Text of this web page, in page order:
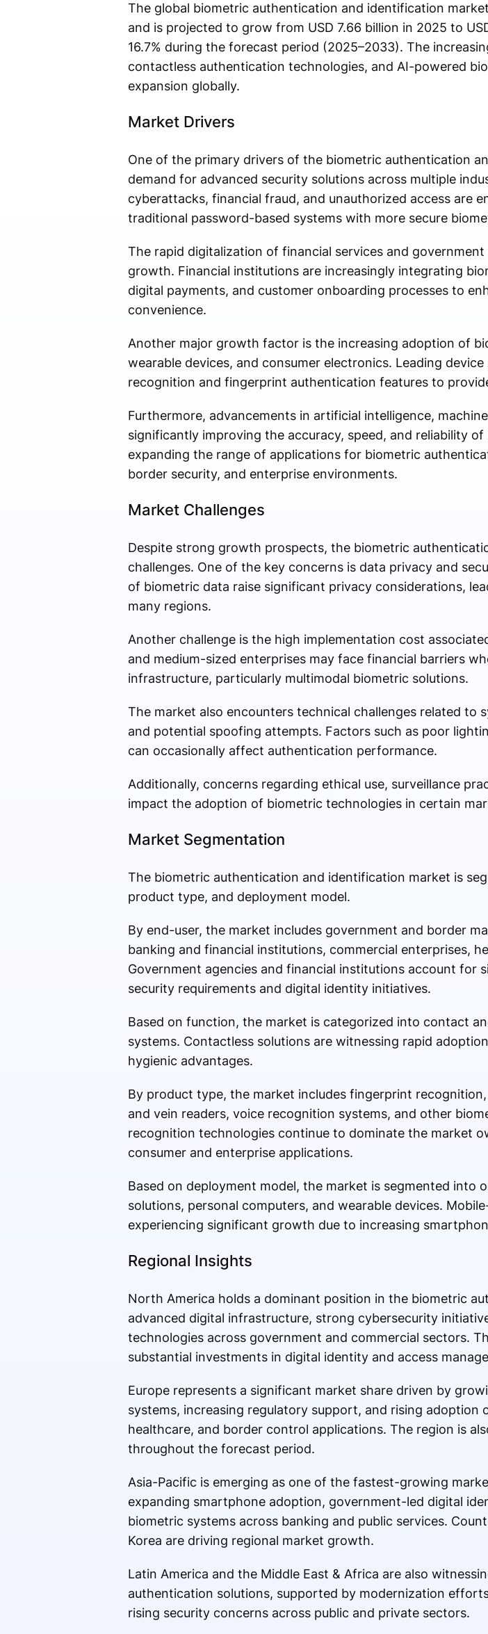
The global biometric authentication and identification
and is projected to grow from USD 7.66 billion in 2025 to
16.7% during the forecast period (2025–2033). The
contactless authentication technologies, and AI-powered
expansion globally.
Market Drivers
One of the primary drivers of the biometric authentication
demand for advanced security solutions across multiple
cyberattacks, financial fraud, and unauthorized access are
traditional password-based systems with more secure
The rapid digitalization of financial services and
growth. Financial institutions are increasingly integrating
digital payments, and customer onboarding processes to
convenience.
Another major growth factor is the increasing adoption of
wearable devices, and consumer electronics. Leading
recognition and fingerprint authentication features to
Furthermore, advancements in artificial intelligence,
significantly improving the accuracy, speed, and reliability
expanding the range of applications for biometric
border security, and enterprise environments.
Market Challenges
Despite strong growth prospects, the biometric
challenges. One of the key concerns is data privacy and
of biometric data raise significant privacy considerations,
many regions.
Another challenge is the high implementation cost
and medium-sized enterprises may face financial barriers
infrastructure, particularly multimodal biometric solutions.
The market also encounters technical challenges related to
and potential spoofing attempts. Factors such as poor
can occasionally affect authentication performance.
Additionally, concerns regarding ethical use, surveillance
impact the adoption of biometric technologies in certain
Market Segmentation
The biometric authentication and identification market is
product type, and deployment model.
By end-user, the market includes government and border
banking and financial institutions, commercial enterprises,
Government agencies and financial institutions account for
security requirements and digital identity initiatives.
Based on function, the market is categorized into contact
systems. Contactless solutions are witnessing rapid
hygienic advantages.
By product type, the market includes fingerprint
and vein readers, voice recognition systems, and other
recognition technologies continue to dominate the market
consumer and enterprise applications.
Based on deployment model, the market is segmented into
solutions, personal computers, and wearable devices.
experiencing significant growth due to increasing
Regional Insights
North America holds a dominant position in the biometric
advanced digital infrastructure, strong cybersecurity
technologies across government and commercial sectors.
substantial investments in digital identity and access
Europe represents a significant market share driven by
systems, increasing regulatory support, and rising adoption
healthcare, and border control applications. The region is
throughout the forecast period.
Asia-Pacific is emerging as one of the fastest-growing
expanding smartphone adoption, government-led digital
biometric systems across banking and public services.
Korea are driving regional market growth.
Latin America and the Middle East & Africa are also
authentication solutions, supported by modernization
rising security concerns across public and private sectors.